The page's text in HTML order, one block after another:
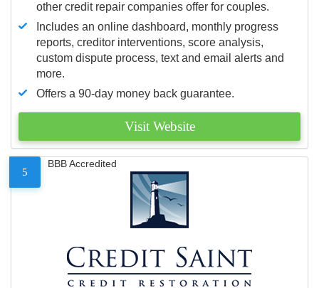
other credit repair companies offer for couples.
Includes an online dashboard, monthly progress
reports, creditor interventions, score analysis,
custom dispute process, text and email alerts and
more.
Offers a 90-day money back guarantee.
Visit Website
5
BBB Accredited